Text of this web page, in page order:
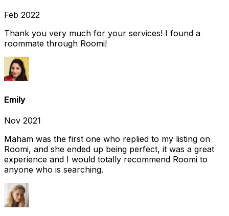
Feb 2022
Thank you very much for your services! I found a
roommate through Roomi!
Emily
Nov 2021
Maham was the first one who replied to my listing on
Roomi, and she ended up being perfect, it was a great
experience and I would totally recommend Roomi to
anyone who is searching.